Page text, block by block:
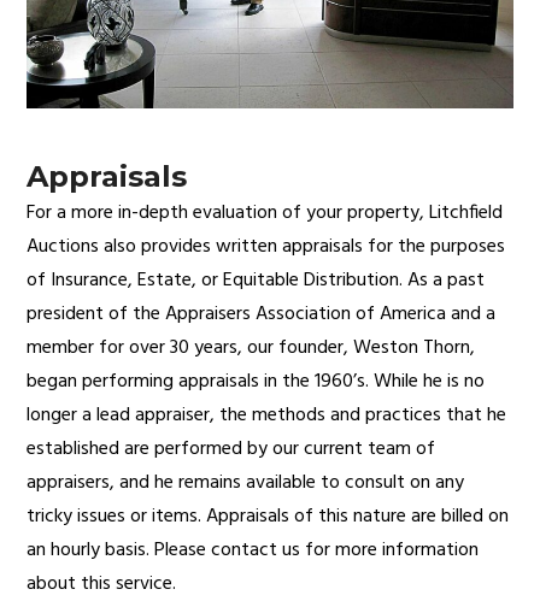
Appraisals
For a more in-depth evaluation of your property, Litchfield
Auctions also provides written appraisals for the purposes
of Insurance, Estate, or Equitable Distribution. As a past
president of the Appraisers Association of America and a
member for over 30 years, our founder, Weston Thorn,
began performing appraisals in the 1960’s. While he is no
longer a lead appraiser, the methods and practices that he
established are performed by our current team of
appraisers, and he remains available to consult on any
tricky issues or items. Appraisals of this nature are billed on
an hourly basis. Please contact us for more information
about this service.